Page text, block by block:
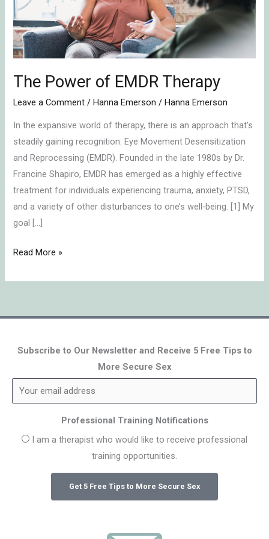
The Power of EMDR Therapy
Leave a Comment /Hanna Emerson /Hanna Emerson
In the expansive world of therapy, there is an approach that’s
steadily gaining recognition: Eye Movement Desensitization
and Reprocessing (EMDR). Founded in the late 1980s by Dr.
Francine Shapiro, EMDR has emerged as a highly effective
treatment for individuals experiencing trauma, anxiety, PTSD,
and a variety of other disturbances to one’s well-being. [1] My
goal […]
Read More »
Subscribe to Our Newsletter and Receive 5 Free Tips to
More Secure Sex
Professional Training Notifications
I am a therapist who would like to receive professional
training opportunities.